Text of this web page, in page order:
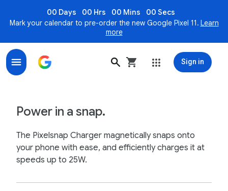
00 Days 00 Hrs 00 Mins
00 Secs
Mark your calendar to pre-order the new Google Pixel 11. Learn
more
Sign in
Power in a snap.
The Pixelsnap Charger magnetically snaps onto
your phone with ease, and efficiently charges it at
speeds up to 25W.